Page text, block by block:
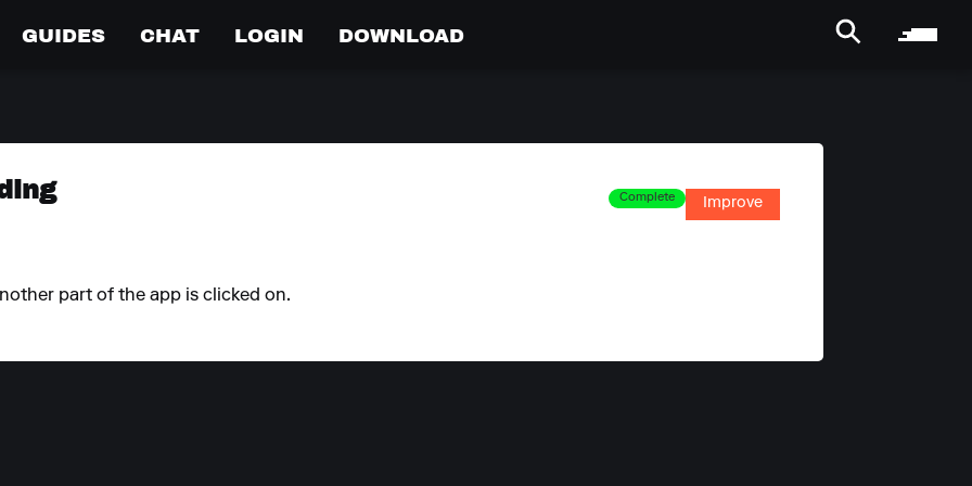
GUIDES CHAT LOGIN DOWNLOAD
Complete Improve
part of the app is clicked on.